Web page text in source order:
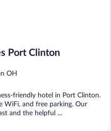
Port Clinton
OH
friendly hotel in Port Clinton.
WiFi, and free parking. Our
and the helpful ...